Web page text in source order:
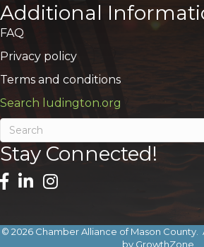
Additional
FAQ
Privacy policy
Terms and conditions
Search ludington.org
Stay Connected!
© 2026 Chamber Alliance of Mason County.
by GrowthZone